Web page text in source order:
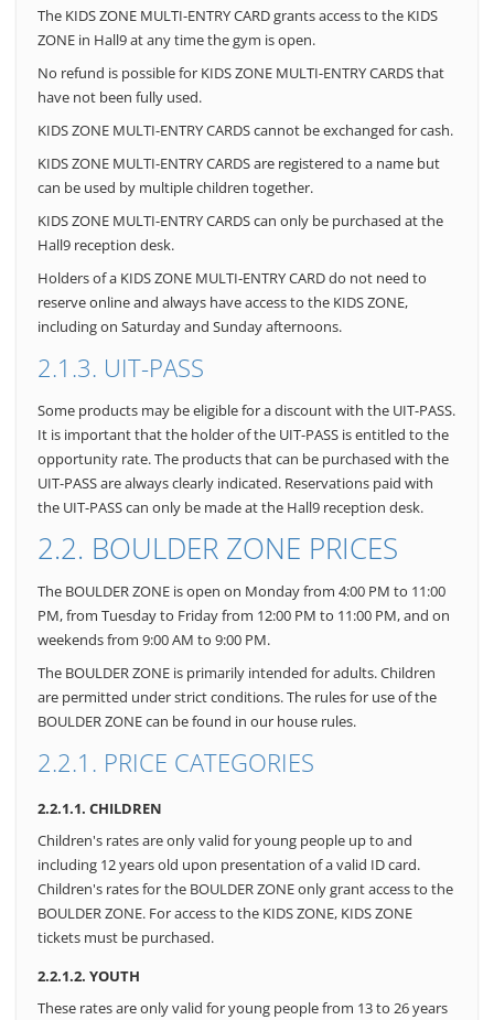
The KIDS ZONE MULTI-ENTRY CARD grants access to the KIDS
ZONE in Hall9 at any time the gym is open.
No refund is possible for KIDS ZONE MULTI-ENTRY CARDS that
have not been fully used.
KIDS ZONE MULTI-ENTRY CARDS cannot be exchanged for cash.
KIDS ZONE MULTI-ENTRY CARDS are registered to a name but
can be used by multiple children together.
KIDS ZONE MULTI-ENTRY CARDS can only be purchased at the
Hall9 reception desk.
Holders of a KIDS ZONE MULTI-ENTRY CARD do not need to
reserve online and always have access to the KIDS ZONE,
including on Saturday and Sunday afternoons.
2.1.3. UIT-PASS
Some products may be eligible for a discount with the UIT-PASS.
It is important that the holder of the UIT-PASS is entitled to the
opportunity rate. The products that can be purchased with the
UIT-PASS are always clearly indicated. Reservations paid with
the UIT-PASS can only be made at the Hall9 reception desk.
2.2. BOULDER ZONE PRICES
The BOULDER ZONE is open on Monday from 4:00 PM to 11:00
PM, from Tuesday to Friday from 12:00 PM to 11:00 PM, and on
weekends from 9:00 AM to 9:00 PM.
The BOULDER ZONE is primarily intended for adults. Children
are permitted under strict conditions. The rules for use of the
BOULDER ZONE can be found in our house rules.
2.2.1. PRICE CATEGORIES
2.2.1.1. CHILDREN
Children's rates are only valid for young people up to and
including 12 years old upon presentation of a valid ID card.
Children's rates for the BOULDER ZONE only grant access to the
BOULDER ZONE. For access to the KIDS ZONE, KIDS ZONE
tickets must be purchased.
2.2.1.2. YOUTH
These rates are only valid for young people from 13 to 26 years